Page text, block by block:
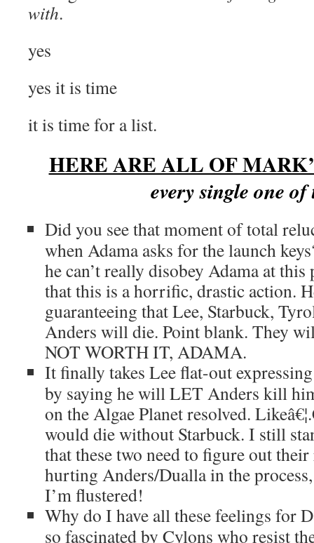
with.
yes
yes it is time
it is time for a list.
HERE ARE ALL OF
every single one of
Did you see that moment of total
when Adama asks for the launch
he can’t really disobey Adama at
that this is a horrific, drastic action.
guaranteeing that Lee, Starbuck,
Anders will die. Point blank. They
NOT WORTH IT, ADAMA.
It finally takes Lee flat-out
by saying he will LET Anders kill
on the Algae Planet resolved.
would die without Starbuck. I still
that these two need to figure out
hurting Anders/Dualla in the
I’m flustered!
Why do I have all these feelings for
so fascinated by Cylons who resist